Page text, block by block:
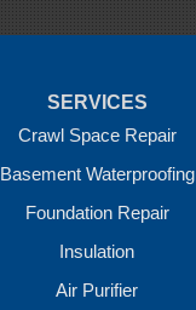
SERVICES
Crawl Space Repair
Basement Waterproofing
Foundation Repair
Insulation
Air Purifier